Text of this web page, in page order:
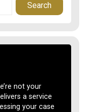
Search
not your
a service
your case